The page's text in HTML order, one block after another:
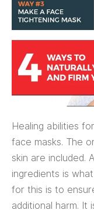
Healing abilities
face masks. The
skin are included.
ingredients is
for this is to
additional harm. It